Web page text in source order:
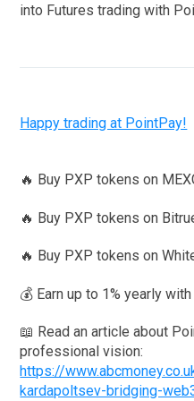
into Futures trading with
Happy trading at PointPay!
🔥 Buy PXP tokens on
🔥 Buy PXP tokens on
🔥 Buy PXP tokens on
💰 Earn up to 1% yearly
📖 Read an article about
professional vision:
https://
kardapoltsev-bridging-